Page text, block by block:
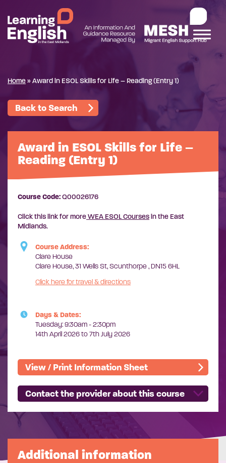
Home» Award in ESOL Skills for Life – Reading (Entry 1)
Back to Search
Award in ESOL Skills for Life –
Reading (Entry 1)
Course Code:Q00026176
Click this link for moreWEA ESOL Coursesin the East
Midlands.
Course Address:
Clare House
Clare House, 31 Wells St, Scunthorpe , DN15 6HL
Click here for travel & directions
Days & Dates:
Tuesday: 9:30am - 2:30pm
14th April 2026 to 7th July 2026
View / Print Information Sheet
Contact the provider about this course
Additional information